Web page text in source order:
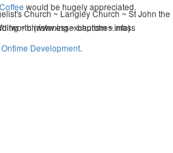
would be hugely appreciated.
(www.essexchurches.info)
Church ~ Langley Church ~ St John the
~ christening ~ baptism ~ mass
Ontime Development.